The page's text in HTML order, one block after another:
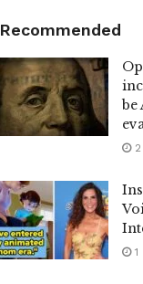
Recommended
be
2
1